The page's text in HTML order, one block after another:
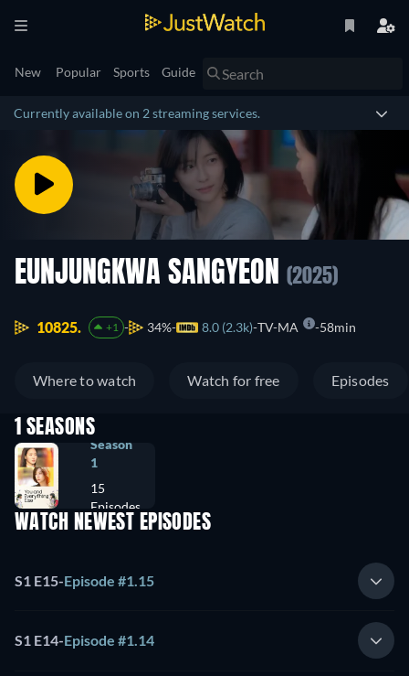
New Popular Sports Guide
Currently available on 2 streaming services.
EUNJUNGKWA SANGYEON (2025)
10825. +1 34% 8.0 (2.3k) TV-MA 58min
Where to watch Watch for free Episodes
1 SEASONS
Season
1
15
Episodes
WATCH NEWEST EPISODES
S1 E15-Episode #1.15
S1 E14-Episode #1.14